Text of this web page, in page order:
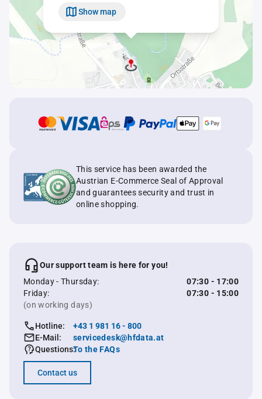
Show map
This service has been awarded the
Austrian E-Commerce Seal of Approval
and guarantees security and trust in
online shopping.
Our support team is here for you!
Monday - Thursday:
07:30 - 17:00
Friday:
07:30 - 15:00
(on working days)
Hotline:
+43 1 981 16 - 800
E-Mail:
servicedesk@hfdata.at
Questions:To the FAQs
Contact us